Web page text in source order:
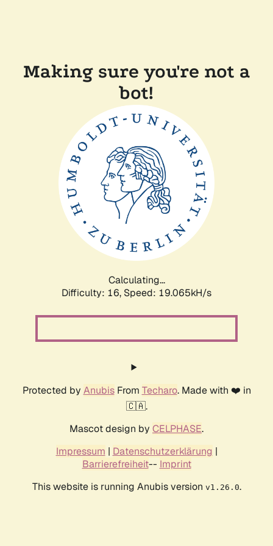
Making sure you're not a
bot!
Calculating...
Difficulty: 16, Speed: 19.065kH/s
Protected by AnubisFrom Techaro. Made with ❤️ in
🇨🇦.
Mascot design by CELPHASE.
Impressum | Datenschutzerklärung |
Barrierefreiheit-- Imprint
This website is running Anubis version v1.26.0.